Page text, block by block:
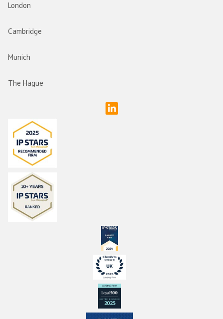
London
Cambridge
Munich
The Hague